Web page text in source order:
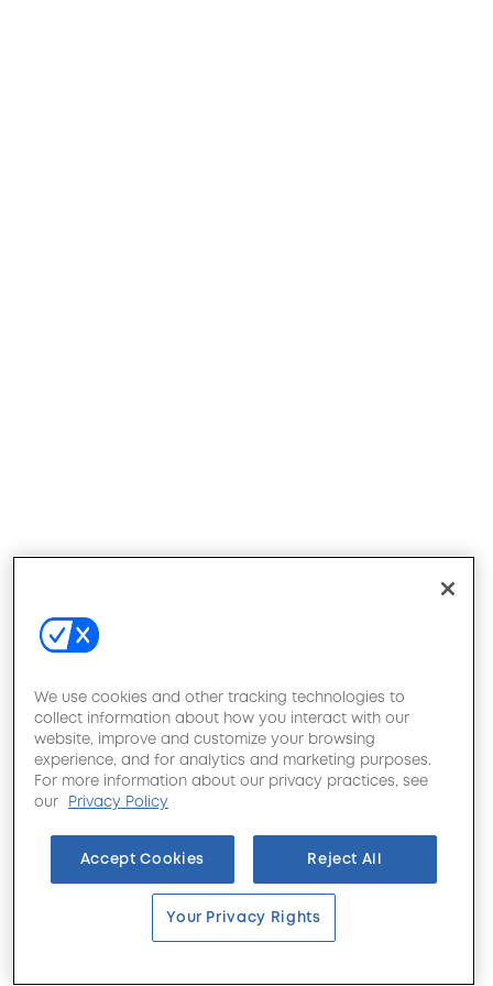
We use cookies and other tracking technologies to
collect information about how you interact with our
website, improve and customize your browsing
experience, and for analytics and marketing purposes.
For more information about our privacy practices, see
our
Privacy Policy
Accept Cookies Reject All
Your Privacy Rights